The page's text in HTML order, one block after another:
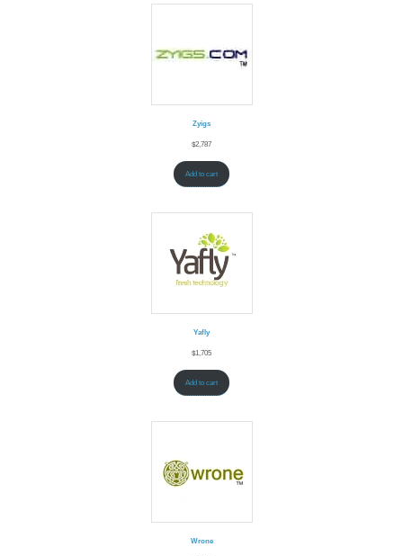
Zyigs
$2,787
Add to cart
Yafly
$1,705
Add to cart
Wrone